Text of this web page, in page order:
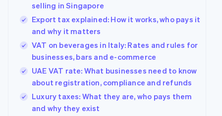
selling in Singapore
Export tax explained: How it works, who pays it
and why it matters
VAT on beverages in Italy: Rates and rules for
businesses, bars and e-commerce
UAE VAT rate: What businesses need to know
about registration, compliance and refunds
Luxury taxes: What they are, who pays them
and why they exist